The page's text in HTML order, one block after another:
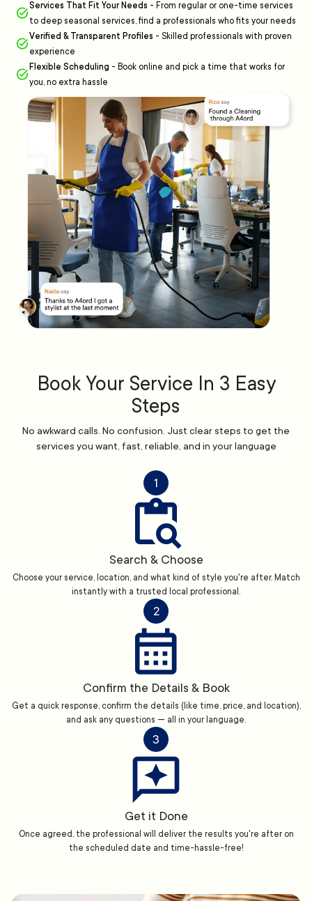
Services That Fit Your Needs - From regular or one-time services
to deep seasonal services, find a professionals who fits your needs
Verified & Transparent Profiles - Skilled professionals with proven
experience
Flexible Scheduling - Book online and pick a time that works for
you, no extra hassle
Book Your Service In 3 Easy
Steps
No awkward calls. No confusion. Just clear steps to get the
services you want, fast, reliable, and in your language
1
Search & Choose
Choose your service, location, and what kind of style you're after. Match
instantly with a trusted local professional.
2
Confirm the Details & Book
Get a quick response, confirm the details (like time, price, and location),
and ask any questions — all in your language.
3
Get it Done
Once agreed, the professional will deliver the results you're after on
the scheduled date and time-hassle-free!